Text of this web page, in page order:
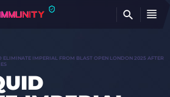
ELIMINATE IMPERIAL FROM BLAST OPEN LONDON 2025 AFTER